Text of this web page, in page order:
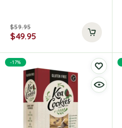
$59.95
$49.95
-17%